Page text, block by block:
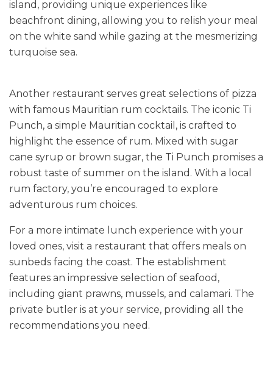
island, providing unique experiences like
beachfront dining, allowing you to relish your meal
on the white sand while gazing at the mesmerizing
turquoise sea.
Another restaurant serves great selections of pizza
with famous Mauritian rum cocktails. The iconic Ti
Punch, a simple Mauritian cocktail, is crafted to
highlight the essence of rum. Mixed with sugar
cane syrup or brown sugar, the Ti Punch promises a
robust taste of summer on the island. With a local
rum factory, you’re encouraged to explore
adventurous rum choices.
For a more intimate lunch experience with your
loved ones, visit a restaurant that offers meals on
sunbeds facing the coast. The establishment
features an impressive selection of seafood,
including giant prawns, mussels, and calamari. The
private butler is at your service, providing all the
recommendations you need.